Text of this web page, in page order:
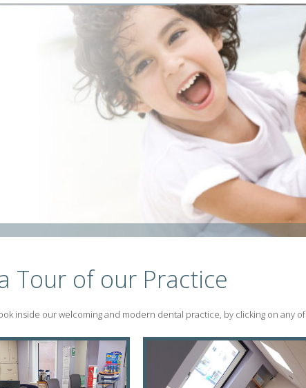
Tour of our Practice
inside our welcoming and modern dental practice, by clicking on any